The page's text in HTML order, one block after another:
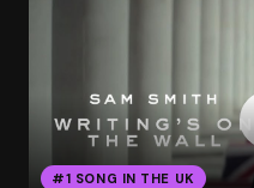
#1 SONG IN THE UK